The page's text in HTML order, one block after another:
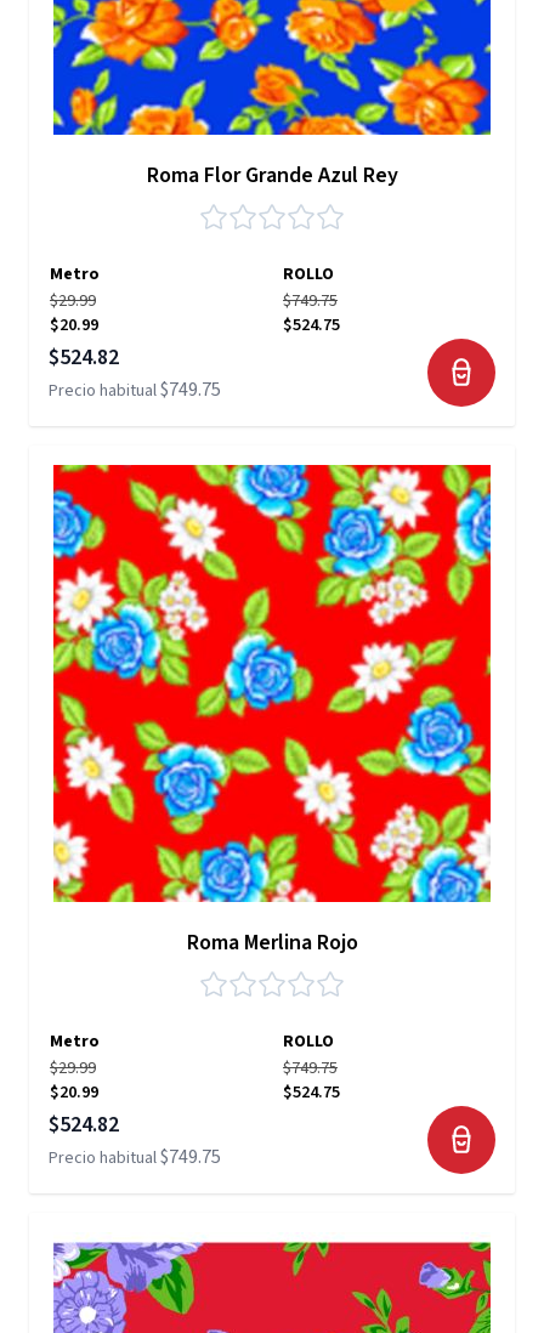
Roma Flor Grande Azul Rey
Metro
ROLLO
$29.99
$20.99
$749.75
$524.75
Precio especial
$524.82
Precio habitual$749.75
Roma Merlina Rojo
Metro
ROLLO
$29.99
$20.99
$749.75
$524.75
Precio especial
$524.82
Precio habitual$749.75